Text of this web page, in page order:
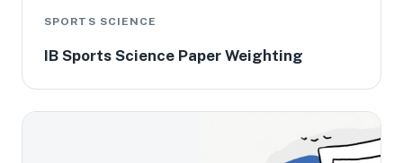
SPORTS SCIENCE
IB Sports Science Paper Weighting